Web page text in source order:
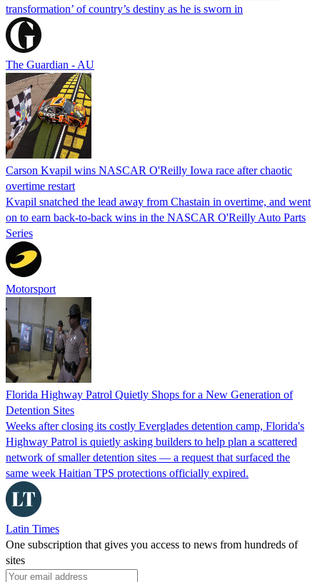
transformation’ of country’s destiny as he is sworn in
The Guardian - AU
Carson Kvapil wins NASCAR O'Reilly Iowa race after chaotic
overtime restart
Kvapil snatched the lead away from Chastain in overtime, and went
on to earn back-to-back wins in the NASCAR O'Reilly Auto Parts
Series
Motorsport
Florida Highway Patrol Quietly Shops for a New Generation of
Detention Sites
Weeks after closing its costly Everglades detention camp, Florida's
Highway Patrol is quietly asking builders to help plan a scattered
network of smaller detention sites — a request that surfaced the
same week Haitian TPS protections officially expired.
Latin Times
One subscription that gives you access to news from hundreds of
sites